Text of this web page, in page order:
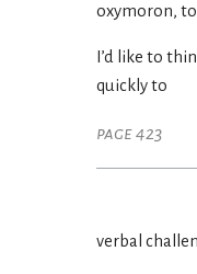
oxymoron,
I’d like to
quickly to
page 423
verbal